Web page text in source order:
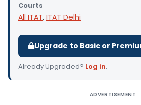
Courts
All ITAT, ITAT Delhi
Upgrade to Basic or
Already Upgraded? Log in.
ADVERTISEMENT